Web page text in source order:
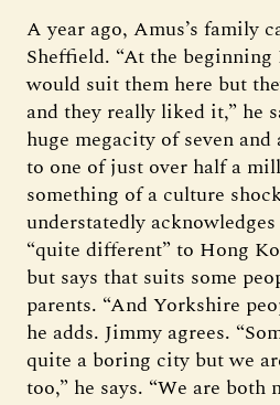
A year ago, Amus’s family
Sheffield. “At the
would suit them here but
and they really liked it,” he
huge megacity of seven
to one of just over half a
something of a culture
understatedly
“quite different” to Hong
but says that suits some
parents. “And Yorkshire
he adds. Jimmy agrees.
quite a boring city but we
too,” he says. “We are both